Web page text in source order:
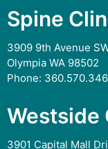
Spine
3909 9th Avenue
Olympia WA 98502
Phone:
Westside
3901 Capital Mall